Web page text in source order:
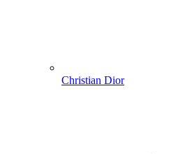
Christian Dior